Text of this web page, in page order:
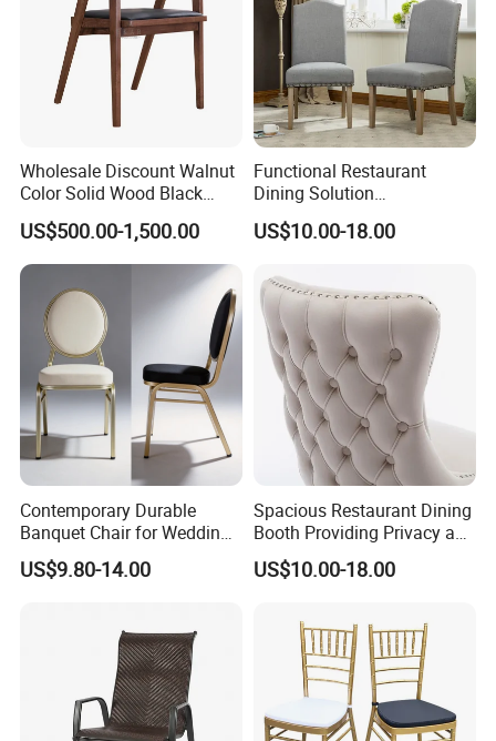
Applicable Scenario
Company profile
Wholesale Discount Walnut
Color Solid Wood Black
Nordic Teak Wood
Minimalist Dining Room
Furniture Dining Chair
US$500.00-1,500.00
Functional Restaurant
Dining Solution
Accommodating Various
Party Sizes and Special
US$10.00-18.00
Contemporary Durable
Banquet Chair for Weddings
and Gatherings
US$9.80-14.00
Spacious Restaurant Dining
Booth Providing Privacy and
Comfort for Family Meals
and Business Lunches
US$10.00-18.00